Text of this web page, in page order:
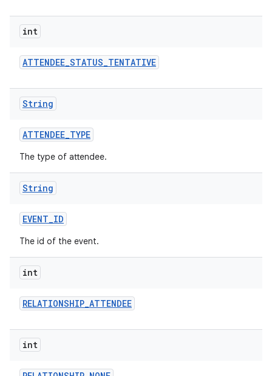
int
ATTENDEE_STATUS_TENTATIVE
String
ATTENDEE_TYPE
The type of attendee.
String
EVENT_ID
The id of the event.
int
RELATIONSHIP_ATTENDEE
int